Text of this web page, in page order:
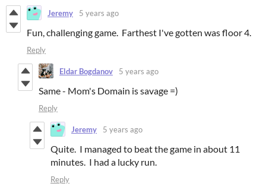
Jeremy 5 years ago
Fun, challenging game. Farthest I've gotten was floor 4.
Reply
Eldar Bogdanov 5 years ago
Same - Mom's Domain is savage =)
Reply
Jeremy 5 years ago
Quite. I managed to beat the game in about 11
minutes. I had a lucky run.
Reply